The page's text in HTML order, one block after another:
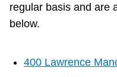
regular basis and are
below.
400 Lawrence